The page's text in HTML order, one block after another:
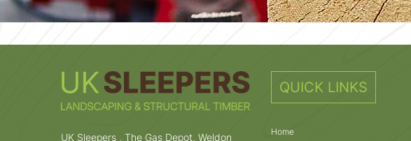
UK Sleepers , The Gas Depot, Weldon
QUICK LINKS
Home